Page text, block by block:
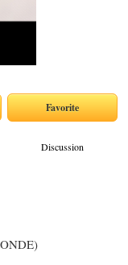
Discussion